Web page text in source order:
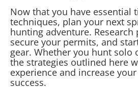
Now that you have essential
techniques, plan your next
hunting adventure.
secure your permits, and
gear. Whether you hunt solo
the strategies outlined here
experience and increase
success.